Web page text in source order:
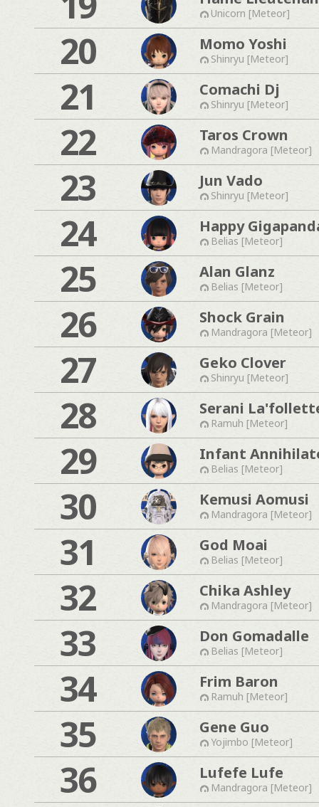
Unicorn [Meteor]
20 Momo Yoshi
Shinryu [Meteor]
21 Comachi Dj
Shinryu [Meteor]
22 Taros Crown
Mandragora [Meteor]
23 Jun Vado
Shinryu [Meteor]
24 Happy
Belias [Meteor]
25 Alan Glanz
Belias [Meteor]
26 Shock Grain
Mandragora [Meteor]
27 Geko Clover
Shinryu [Meteor]
28 Serani
Ramuh [Meteor]
29 Infant
Belias [Meteor]
30 Kemusi Aomusi
Mandragora [Meteor]
31 God Moai
Belias [Meteor]
32 Chika Ashley
Mandragora [Meteor]
33 Don Gomadalle
Belias [Meteor]
34 Frim Baron
Ramuh [Meteor]
35 Gene Guo
Yojimbo [Meteor]
36 Lufefe Lufe
Mandragora [Meteor]